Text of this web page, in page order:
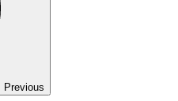
Previous